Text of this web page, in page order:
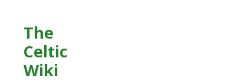
The
Celtic
Wiki